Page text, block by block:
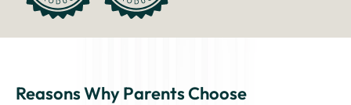
Reasons Why Parents Choose